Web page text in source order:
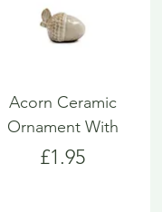
Acorn Ceramic
Ornament With
Price
£1.95